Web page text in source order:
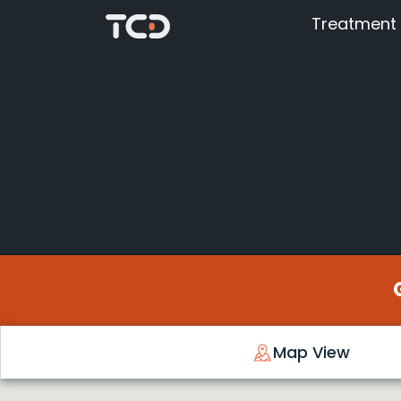
Treatment
Map View